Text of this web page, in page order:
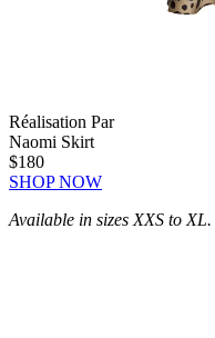
Réalisation Par
Naomi Skirt
$180
SHOP NOW
Available in sizes XXS to XL.